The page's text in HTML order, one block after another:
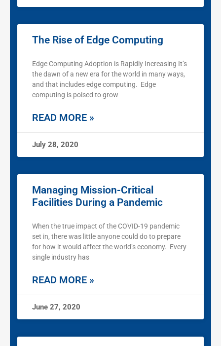
The Rise of Edge Computing
Edge Computing Adoption is Rapidly Increasing It’s
the dawn of a new era for the world in many ways,
and that includes edge computing. Edge
computing is poised to grow
READ MORE »
July 28, 2020
Managing Mission-Critical
Facilities During a Pandemic
When the true impact of the COVID-19 pandemic
set in, there was little anyone could do to prepare
for how it would affect the world’s economy. Every
single industry has
READ MORE »
June 27, 2020